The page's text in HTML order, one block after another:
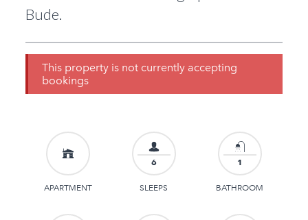
Bude.
This property is not currently accepting
bookings
APARTMENT
6
SLEEPS
1
BATHROOM